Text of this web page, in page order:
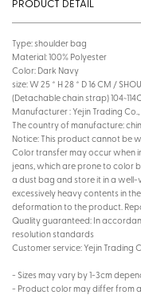
Type: shoulder bag
Material: 100% Polyester
Color: Dark Navy
size: W 25 * H 28 * D 16 CM /
(Detachable chain strap)
Manufacturer : Yejin Trading Co.,
The country of manufacture:
Notice: This product cannot be
Color transfer may occur when
jeans, which are prone to color
a dust bag and store it in a
excessively heavy contents in
deformation to the product.
Quality guaranteed: In
resolution standards
Customer service: Yejin Trading
- Sizes may vary by 1-3cm
- Product color may differ from